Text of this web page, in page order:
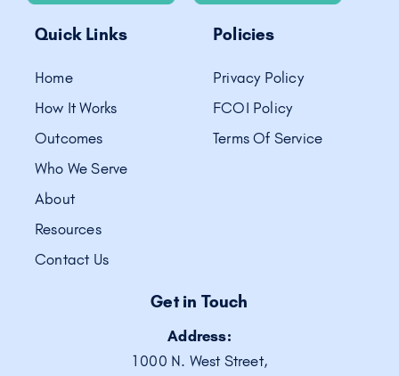
Quick Links
Home
How It Works
Outcomes
Who We Serve
About
Resources
Contact Us
Policies
Privacy Policy
FCOI Policy
Terms Of Service
Get in Touch
Address:
1000 N. West Street,